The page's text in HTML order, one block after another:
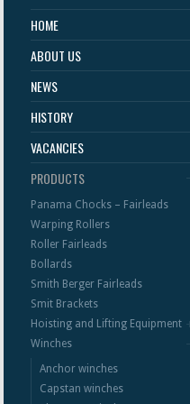
HOME
ABOUT US
NEWS
HISTORY
VACANCIES
PRODUCTS
Panama Chocks – Fairleads
Warping Rollers
Roller Fairleads
Bollards
Smith Berger Fairleads
Smit Brackets
Hoisting and Lifting Equipment
Winches
Anchor winches
Capstan winches